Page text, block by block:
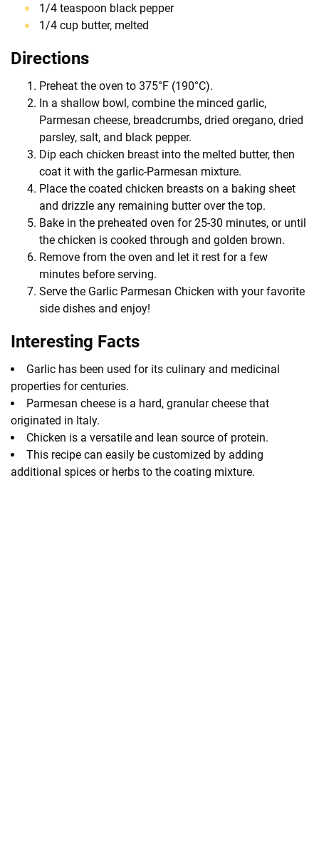
1/4 teaspoon black pepper
1/4 cup butter, melted
Directions
Preheat the oven to 375°F (190°C).
In a shallow bowl, combine the minced garlic,
Parmesan cheese, breadcrumbs, dried oregano, dried
parsley, salt, and black pepper.
Dip each chicken breast into the melted butter, then
coat it with the garlic-Parmesan mixture.
Place the coated chicken breasts on a baking sheet
and drizzle any remaining butter over the top.
Bake in the preheated oven for 25-30 minutes, or until
the chicken is cooked through and golden brown.
Remove from the oven and let it rest for a few
minutes before serving.
Serve the Garlic Parmesan Chicken with your favorite
side dishes and enjoy!
Interesting Facts
Garlic has been used for its culinary and medicinal
properties for centuries.
Parmesan cheese is a hard, granular cheese that
originated in Italy.
Chicken is a versatile and lean source of protein.
This recipe can easily be customized by adding
additional spices or herbs to the coating mixture.